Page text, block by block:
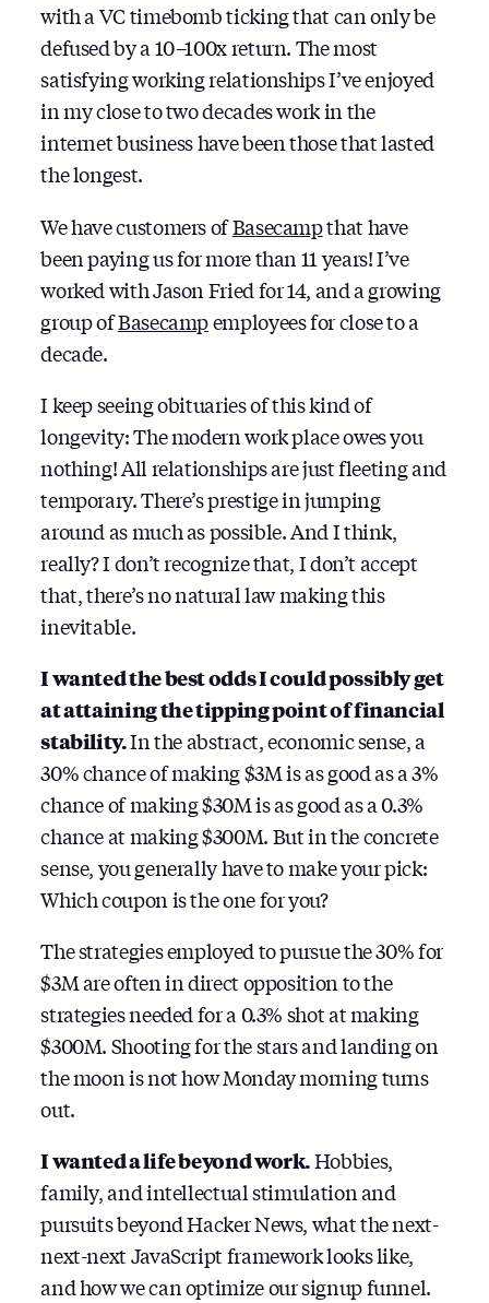
with a VC timebomb ticking that can only be
defused by a 10–100x return. The most
satisfying working relationships I’ve enjoyed
in my close to two decades work in the
internet business have been those that lasted
the longest.
We have customers ofBasecampthat have
been paying us for more than 11 years! I’ve
worked with Jason Fried for 14, and a growing
group ofBasecampemployees for close to a
decade.
I keep seeing obituaries of this kind of
longevity: The modern work place owes you
nothing! All relationships are just fleeting and
temporary. There’s prestige in jumping
around as much as possible. And I think,
really? I don’t recognize that, I don’t accept
that, there’s no natural law making this
inevitable.
I wanted the best odds I could possibly get
at attaining the tipping point of financial
stability.In the abstract, economic sense, a
30% chance of making $3M is as good as a 3%
chance of making $30M is as good as a 0.3%
chance at making $300M. But in the concrete
sense, you generally have to make your pick:
Which coupon is the one for you?
The strategies employed to pursue the 30% for
$3M are often in direct opposition to the
strategies needed for a 0.3% shot at making
$300M. Shooting for the stars and landing on
the moon is not how Monday morning turns
out.
I wanted a life beyond work.Hobbies,
family, and intellectual stimulation and
pursuits beyond Hacker News, what the next-
next-next JavaScript framework looks like,
and how we can optimize our signup funnel.